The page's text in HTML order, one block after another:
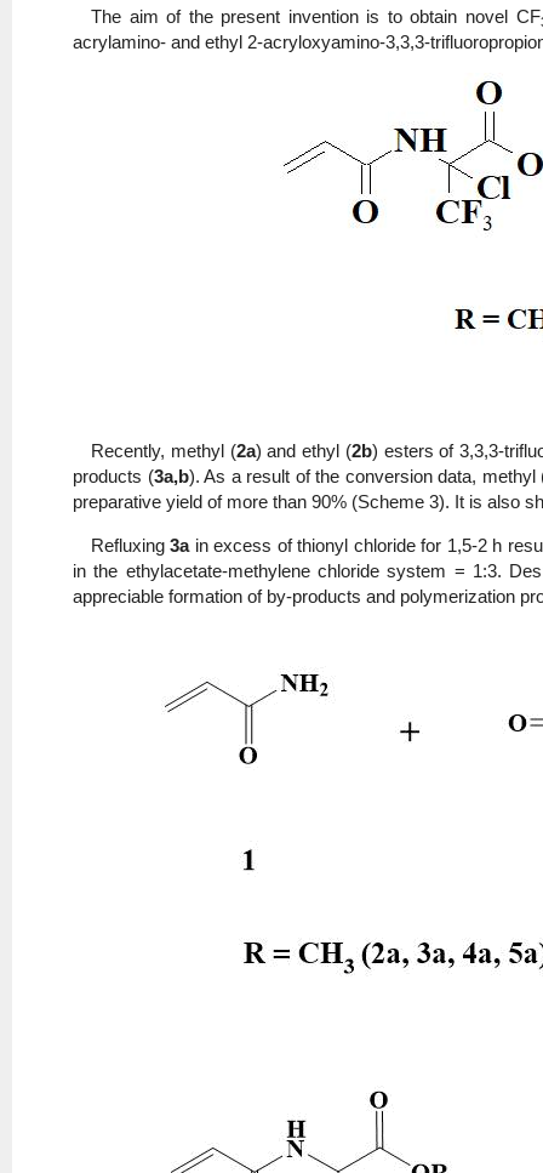
The aim of the present invention is to obtain novel CF
acrylamino- and ethyl 2-acryloxyamino-3,3,3-
Recently, methyl (2a) and ethyl (2b) esters of 3,3,3-
products (3a,b). As a result of the conversion data, methyl
preparative yield of more than 90% (Scheme 3). It is also
Refluxing3ain excess of thionyl chloride for 1,5-2 h
in the ethylacetate-methylene chloride system = 1:3.
appreciable formation of by-products and polymerization